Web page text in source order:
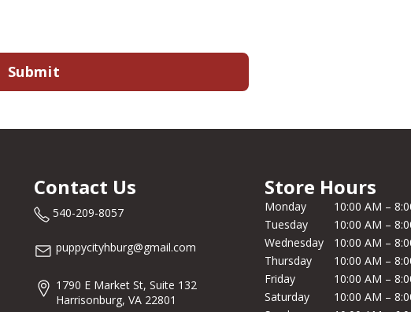
Submit
Contact Us
540-209-8057
puppycityhburg@gmail.com
1790 E Market St, Suite 132
Harrisonburg, VA 22801
Store Hours
Monday
10:00 AM –
Tuesday
10:00 AM –
Wednesday
10:00 AM –
Thursday
10:00 AM –
Friday
10:00 AM –
Saturday
10:00 AM –